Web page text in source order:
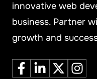
innovative web
business. Partner
growth and